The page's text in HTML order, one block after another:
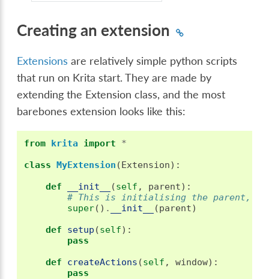
Creating an extension
Extensions are relatively simple python scripts
that run on Krita start. They are made by
extending the Extension class, and the most
barebones extension looks like this:
from krita import
*
class MyExtension (Extension):
def
__init__ (self , parent):
# This is initialising the parent,
super() . __init__ (parent)
def
setup (self):
pass
def
createActions (self , window):
pass